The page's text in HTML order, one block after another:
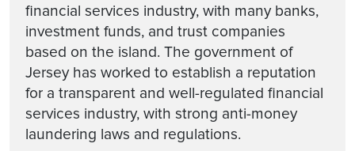
financial services industry, with many banks,
investment funds, and trust companies
based on the island. The government of
Jersey has worked to establish a reputation
for a transparent and well-regulated financial
services industry, with strong anti-money
laundering laws and regulations.